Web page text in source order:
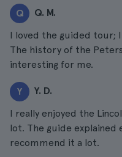
Q Q. M.
I loved the guided tour;
The history of the
interesting for me.
Y Y. D.
I really enjoyed the
lot. The guide explained
recommend it a lot.